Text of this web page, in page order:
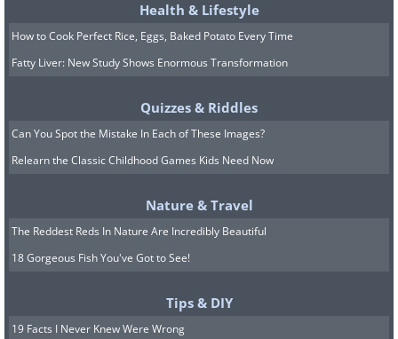
Health & Lifestyle
How to Cook Perfect Rice, Eggs, Baked Potato Every Time
Fatty Liver: New Study Shows Enormous Transformation
Quizzes & Riddles
Can You Spot the Mistake In Each of These Images?
Relearn the Classic Childhood Games Kids Need Now
Nature & Travel
The Reddest Reds In Nature Are Incredibly Beautiful
18 Gorgeous Fish You've Got to See!
Tips & DIY
19 Facts I Never Knew Were Wrong